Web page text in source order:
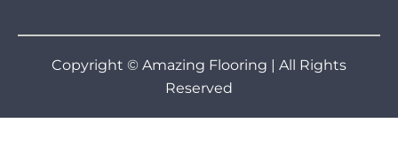
Copyright © Amazing Flooring | All Rights
Reserved